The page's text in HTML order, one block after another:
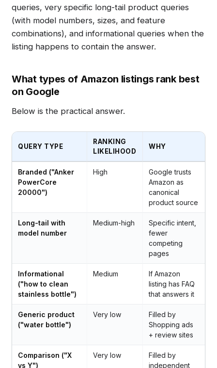
queries, very specific long-tail product queries
(with model numbers, sizes, and feature
combinations), and informational queries when the
listing happens to contain the answer.
What types of Amazon listings rank best
on Google
Below is the practical answer.
QUERY TYPE
RANKING
LIKELIHOOD
WHY
Branded ("Anker
PowerCore
20000")
High
Google trusts
Amazon as
canonical
product source
Long-tail with
model number
Medium-high
Specific intent,
fewer
competing
pages
Informational
("how to clean
stainless bottle")
Medium
If Amazon
listing has FAQ
that answers it
Generic product
("water bottle")
Very low
Filled by
Shopping ads
+ review sites
Comparison ("X
vs Y")
Very low
Filled by
independent